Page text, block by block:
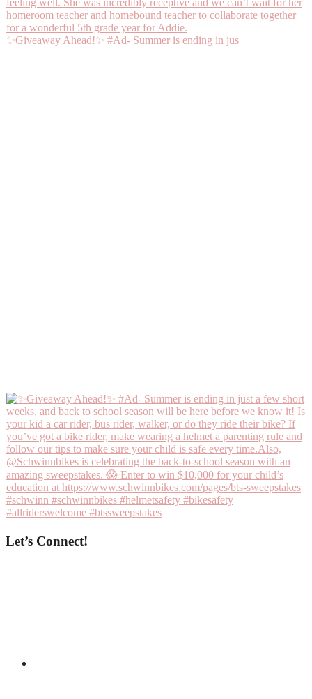
✨Giveaway Ahead!✨ #Ad- Summer is ending in jus
Let’s Connect!